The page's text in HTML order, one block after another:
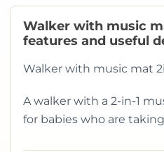
Walker with music
features and useful
Walker with music mat
A walker with a 2-in-1
for babies who are